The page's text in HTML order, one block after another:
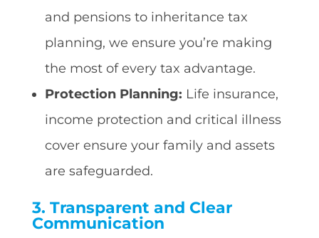
and pensions to inheritance tax
planning, we ensure you’re making
the most of every tax advantage.
Protection Planning: Life insurance,
income protection and critical illness
cover ensure your family and assets
are safeguarded.
3. Transparent and Clear
Communication